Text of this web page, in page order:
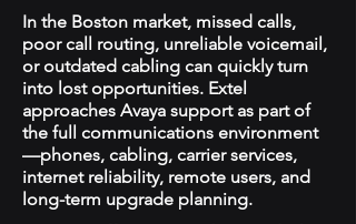
In the Boston market, missed calls,
poor call routing, unreliable voicemail,
or outdated cabling can quickly turn
into lost opportunities. Extel
approaches Avaya support as part of
the full communications environment
—phones, cabling, carrier services,
internet reliability, remote users, and
long-term upgrade planning.